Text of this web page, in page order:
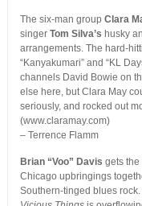
The six-man group Clara
singer Tom Silva’s husky
arrangements. The hard-
“Kanyakumari” and “KL
channels David Bowie on
else here, but Clara May
seriously, and rocked out
(www.claramay.com)
– Terrence Flamm
Brian “Voo” Davis gets the
Chicago upbringings
Southern-tinged blues